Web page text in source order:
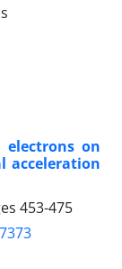
on
acceleration
453-475